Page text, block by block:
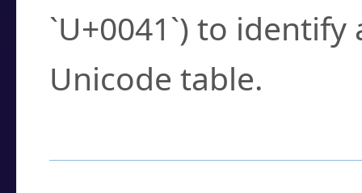
`U+0041`) to
Unicode table.